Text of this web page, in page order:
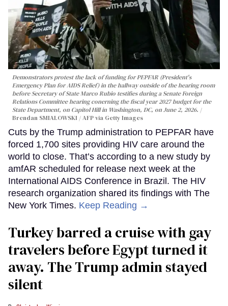
Demonstrators protest the lack of funding for PEPFAR (President's
Emergency Plan for AIDS Relief) in the hallway outside of the hearing room
before Secretary of State Marco Rubio testifies during a Senate Foreign
Relations Committee hearing conerning the fiscal year 2027 budget for the
State Department, on Capitol Hill in Washington, DC, on June 2, 2026.
Brendan SMIALOWSKI / AFP via Getty Images
Cuts by the Trump administration to PEPFAR have
forced 1,700 sites providing HIV care around the
world to close. That’s according to a new study by
amfAR scheduled for release next week at the
International AIDS Conference in Brazil. The HIV
research organization shared its findings with The
New York Times. Keep Reading →
Turkey barred a cruise with gay
travelers before Egypt turned it
away. The Trump admin stayed
silent